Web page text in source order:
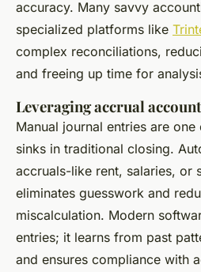
accuracy. Many savvy
specialized platforms like
complex reconciliations,
and freeing up time for
Leveraging accrual
Manual journal entries are
sinks in traditional closing.
accruals-like rent, salaries, or
eliminates guesswork and
miscalculation. Modern
entries; it learns from past
and ensures compliance with